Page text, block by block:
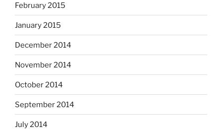
February 2015
January 2015
December 2014
November 2014
October 2014
September 2014
July 2014